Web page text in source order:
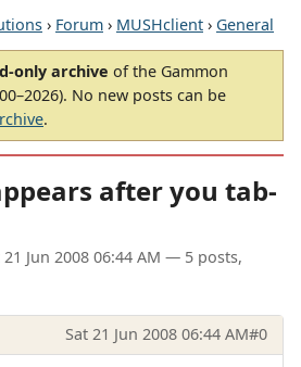
› Forum › MUSHclient › General
only archive of the Gammon
No new posts can be
.
after you tab-
21 Jun 2008 06:44 AM — 5 posts,
Sat 21 Jun 2008 06:44 AM#0